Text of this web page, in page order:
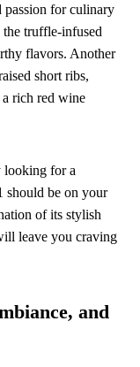
passion for culinary
truffle-infused
flavors. Another
short ribs,
rich red wine
looking for a
should be on your
of its stylish
leave you craving
and